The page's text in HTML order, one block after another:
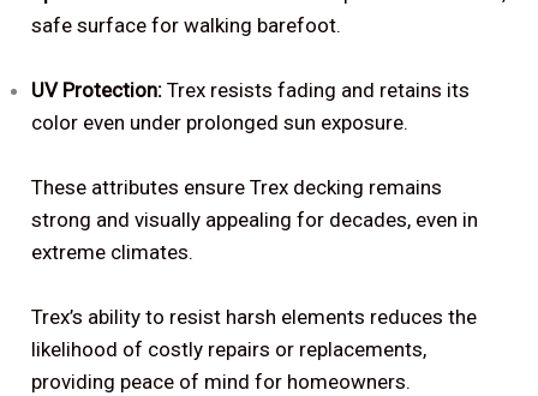
safe surface for walking barefoot.
UV Protection: Trex resists fading and retains its
color even under prolonged sun exposure.
These attributes ensure Trex decking remains
strong and visually appealing for decades, even in
extreme climates.
Trex’s ability to resist harsh elements reduces the
likelihood of costly repairs or replacements,
providing peace of mind for homeowners.